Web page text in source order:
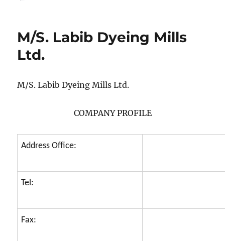
M/S. Labib Dyeing Mills
Ltd.
M/S. Labib Dyeing Mills Ltd.
COMPANY PROFILE
Address Office:
Tel:
Fax: